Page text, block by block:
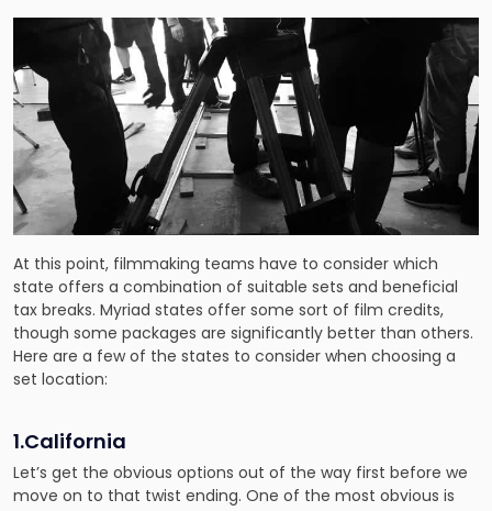
At this point, filmmaking teams have to consider which
state offers a combination of suitable sets and beneficial
tax breaks. Myriad states offer some sort of film credits,
though some packages are significantly better than others.
Here are a few of the states to consider when choosing a
set location:
1.California
Let’s get the obvious options out of the way first before we
move on to that twist ending. One of the most obvious is